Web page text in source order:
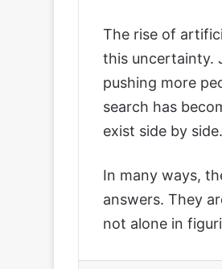
The rise of
this uncertainty.
pushing more
search has
exist side by side.
In many ways,
answers. They
not alone in